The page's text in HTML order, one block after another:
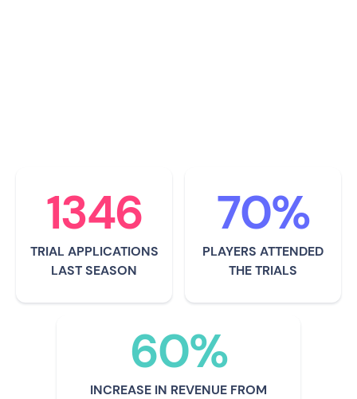
1346
TRIAL APPLICATIONS
LAST SEASON
70%
PLAYERS ATTENDED
THE TRIALS
60%
INCREASE IN REVENUE FROM